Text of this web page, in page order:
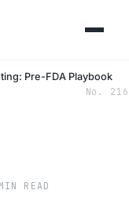
Pre-FDA Playbook
No. 216
READ